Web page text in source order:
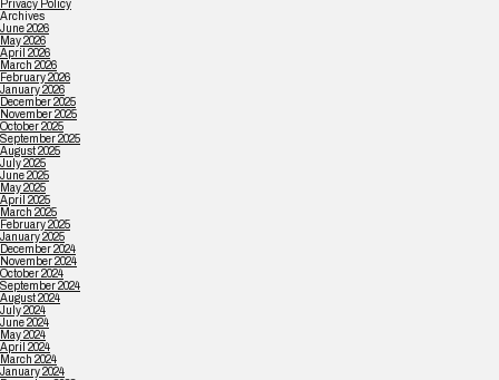
Privacy Policy
Archives
June 2026
May 2026
April 2026
March 2026
February 2026
January 2026
December 2025
November 2025
October 2025
September 2025
August 2025
July 2025
June 2025
May 2025
April 2025
March 2025
February 2025
January 2025
December 2024
November 2024
October 2024
September 2024
August 2024
July 2024
June 2024
May 2024
April 2024
March 2024
January 2024